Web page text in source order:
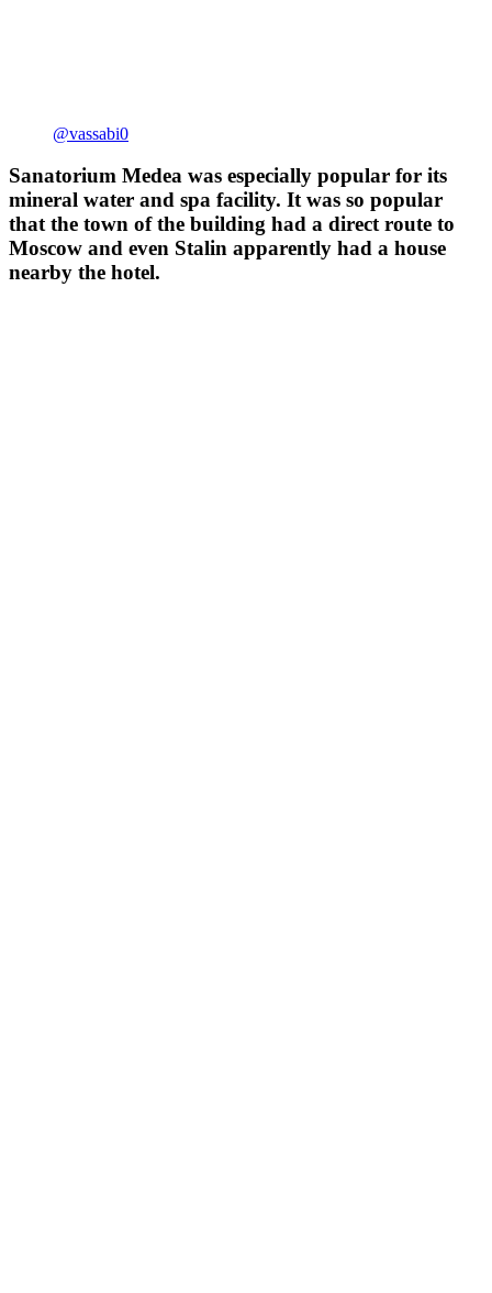
@vassabi0
Sanatorium Medea was especially popular for its
mineral water and spa facility. It was so popular
that the town of the building had a direct route to
Moscow and even Stalin apparently had a house
nearby the hotel.